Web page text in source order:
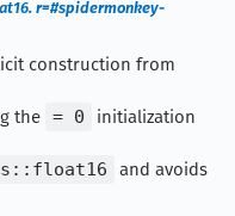
r=#spidermonkey-
construction from
the = 0
initialization
and avoids